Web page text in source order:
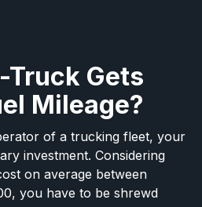
Truck Gets
Mileage?
of a trucking fleet, your
investment. Considering
on average between
you have to be shrewd